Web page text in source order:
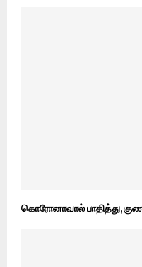
கொரோனாவால் பாதித்து,